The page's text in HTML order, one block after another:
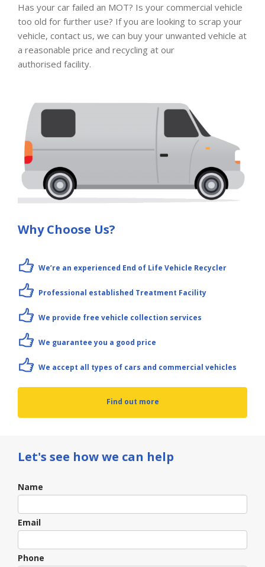
Has your car failed an MOT? Is your commercial vehicle
too old for further use? If you are looking to scrap your
vehicle, contact us, we can buy your unwanted vehicle at
a reasonable price and recycling at our
authorised facility.
Why Choose Us?
We’re an experienced End of Life Vehicle Recycler
Professional established Treatment Facility
We provide free vehicle collection services
We guarantee you a good price
We accept all types of cars and commercial vehicles
Find out more
Let's see how we can help
Contact
Name
Email
Phone